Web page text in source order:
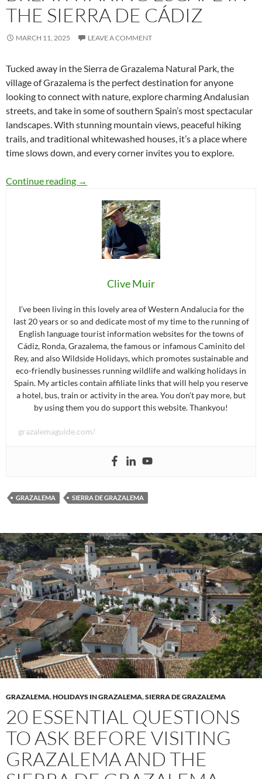
THE SIERRA DE CÁDIZ
MARCH 11, 2025 LEAVE A COMMENT
Tucked away in the Sierra de Grazalema Natural Park, the
village of Grazalema is the perfect destination for anyone
looking to connect with nature, explore charming Andalusian
streets, and take in some of southern Spain’s most spectacular
landscapes. With stunning mountain views, peaceful hiking
trails, and traditional whitewashed houses, it’s a place where
time slows down, and every corner invites you to explore.
Continue reading Grazalema: A Breathtaking Escape in the
→
Clive Muir
I’ve been living in this lovely area of Western Andalucia for the
last 20 years or so and dedicate most of my time to the running of
English language tourist information websites for the towns of
Cádiz, Ronda, Grazalema, the famous or infamous Caminito del
Rey, and also Wildside Holidays, which promotes sustainable and
eco-friendly businesses running wildlife and walking holidays in
Spain. My articles contain affiliate links that will help you reserve
a hotel, bus, train or activity in the area. You don’t pay more, but
by using them you do support this website. Thankyou!
grazalemaguide.com/
GRAZALEMA SIERRA DE GRAZALEMA
GRAZALEMA,HOLIDAYS IN GRAZALEMA,SIERRA DE GRAZALEMA
20 ESSENTIAL QUESTIONS
TO ASK BEFORE VISITING
GRAZALEMA AND THE